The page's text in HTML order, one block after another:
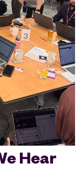
Hear